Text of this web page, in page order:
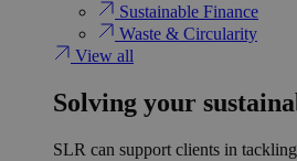
Sustainable Finance
Waste & Circularity
View all
Solving your
SLR can support clients in